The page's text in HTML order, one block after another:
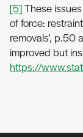
[5]These
of force:
removals’, p.50
improved but
https://